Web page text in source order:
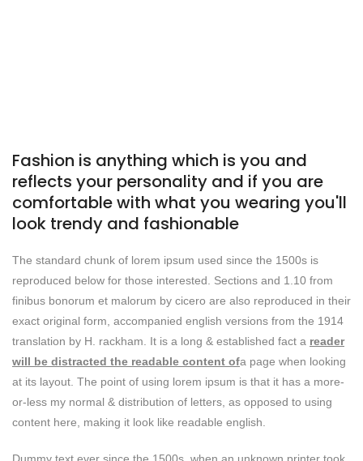
Fashion is anything which is you and
reflects your personality and if you are
comfortable with what you wearing you'll
look trendy and fashionable
The standard chunk of lorem ipsum used since the 1500s is
reproduced below for those interested. Sections and 1.10 from
finibus bonorum et malorum by cicero are also reproduced in their
exact original form, accompanied english versions from the 1914
translation by H. rackham. It is a long & established fact a reader
will be distracted the readable content ofa page when looking
at its layout. The point of using lorem ipsum is that it has a more-
or-less my normal & distribution of letters, as opposed to using
content here, making it look like readable english.